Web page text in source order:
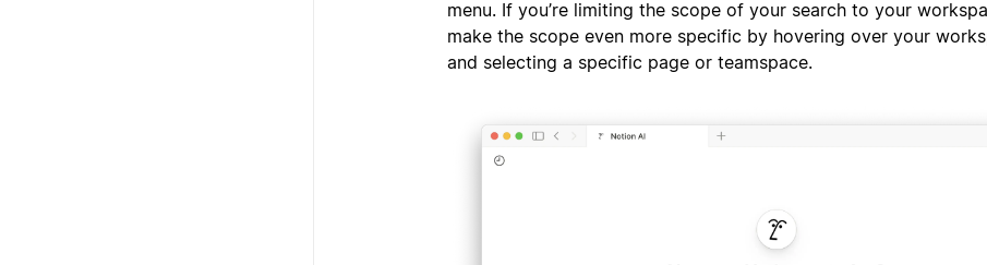
menu. If you’re limiting the scope of your search to your
make the scope even more specific by hovering over your
and selecting a specific page or teamspace.